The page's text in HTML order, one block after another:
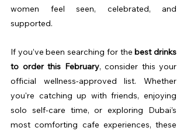
women feel seen, celebrated, and
supported.
If you’ve been searching for the best drinks
to order this February, consider this your
official wellness-approved list. Whether
you're catching up with friends, enjoying
solo self-care time, or exploring Dubai’s
most comforting cafe experiences, these